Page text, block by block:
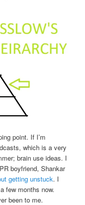
point. If I’m
which is a very
brain use ideas. I
boyfriend, Shankar
getting unstuck. I
few months now.
been to me.